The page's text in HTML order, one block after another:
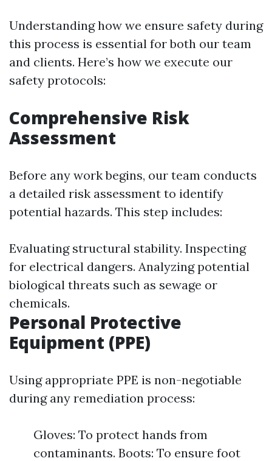
Understanding how we ensure safety during
this process is essential for both our team
and clients. Here’s how we execute our
safety protocols:
Comprehensive Risk
Assessment
Before any work begins, our team conducts
a detailed risk assessment to identify
potential hazards. This step includes:
Evaluating structural stability. Inspecting
for electrical dangers. Analyzing potential
biological threats such as sewage or
chemicals.
Personal Protective
Equipment (PPE)
Using appropriate PPE is non-negotiable
during any remediation process:
Gloves: To protect hands from
contaminants. Boots: To ensure foot